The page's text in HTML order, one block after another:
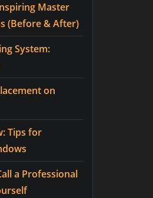
Master
(Before & After)
System:
on
Tips for
a Professional